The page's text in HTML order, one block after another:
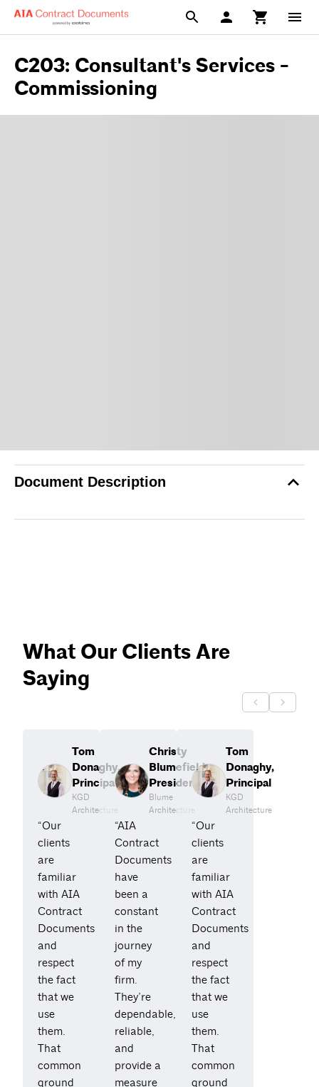
C203: Consultant's Services -
Commissioning
Document Description
What Our Clients Are
Saying
Tom
Donaghy,
Principal
KGD
Architecture
“Our
clients
are
familiar
with AIA
Contract
Documents
and
respect
the fact
that we
use
them.
That
common
ground
Christy
Blumefield,
President
Blume
Architecture
“AIA
Contract
Documents
have
been a
constant
in the
journey
of my
firm.
They’re
dependable,
reliable,
and
provide a
measure
Tom
Donaghy,
Principal
KGD
Architecture
“Our
clients
are
familiar
with AIA
Contract
Documents
and
respect
the fact
that we
use
them.
That
common
ground